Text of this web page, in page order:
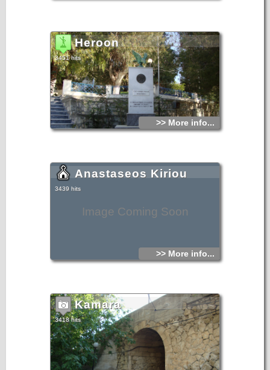
Heroon
3451 hits
>> More info...
Image Coming Soon
Anastaseos Kiriou
3439 hits
>> More info...
Kamara
3418 hits